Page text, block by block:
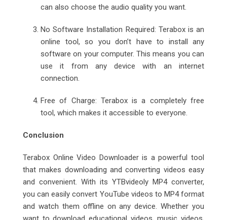
can also choose the audio quality you want.
No Software Installation Required: Terabox is an
online tool, so you don’t have to install any
software on your computer. This means you can
use it from any device with an internet
connection.
Free of Charge: Terabox is a completely free
tool, which makes it accessible to everyone.
Conclusion
Terabox Online Video Downloader is a powerful tool
that makes downloading and converting videos easy
and convenient. With its YTBvideoly MP4 converter,
you can easily convert YouTube videos to MP4 format
and watch them offline on any device. Whether you